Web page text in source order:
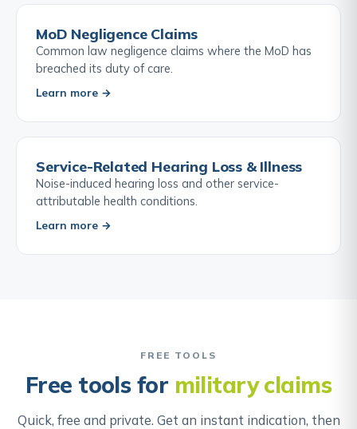
MoD Negligence Claims
Common law negligence claims where the MoD has
breached its duty of care.
Learn more →
Service-Related Hearing Loss & Illness
Noise-induced hearing loss and other service-
attributable health conditions.
Learn more →
FREE TOOLS
Free tools for military claims
Quick, free and private. Get an instant indication, then